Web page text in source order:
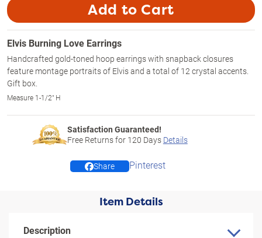
Add to Cart
Elvis Burning Love Earrings
Handcrafted gold-toned hoop earrings with snapback closures
feature montage portraits of Elvis and a total of 12 crystal accents.
Gift box.
Measure 1-1/2" H
Satisfaction Guaranteed!
Free Returns for 120 Days Details
Share Pinterest
Item Details
Description